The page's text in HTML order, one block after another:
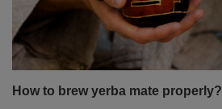
How to brew yerba mate properly?